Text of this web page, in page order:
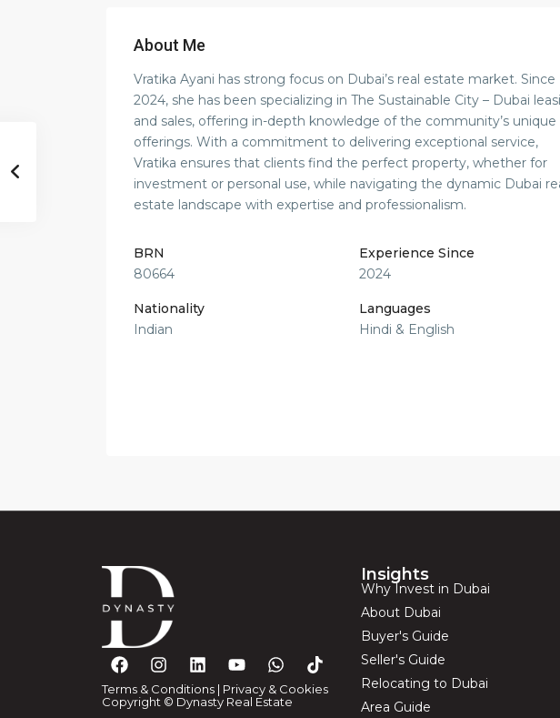
About Me
Vratika Ayani has strong focus on Dubai’s real estate market. Since
2024, she has been specializing in The Sustainable City – Dubai
and sales, offering in-depth knowledge of the community’s unique
offerings. With a commitment to delivering exceptional service,
Vratika ensures that clients find the perfect property, whether for
investment or personal use, while navigating the dynamic Dubai
estate landscape with expertise and professionalism.
BRN
80664
Experience Since
2024
Nationality
Indian
Languages
Hindi & English
Terms & Conditions | Privacy & Cookies
Copyright © Dynasty Real Estate
Insights
Why Invest in Dubai
About Dubai
Buyer's Guide
Seller's Guide
Relocating to Dubai
Area Guide